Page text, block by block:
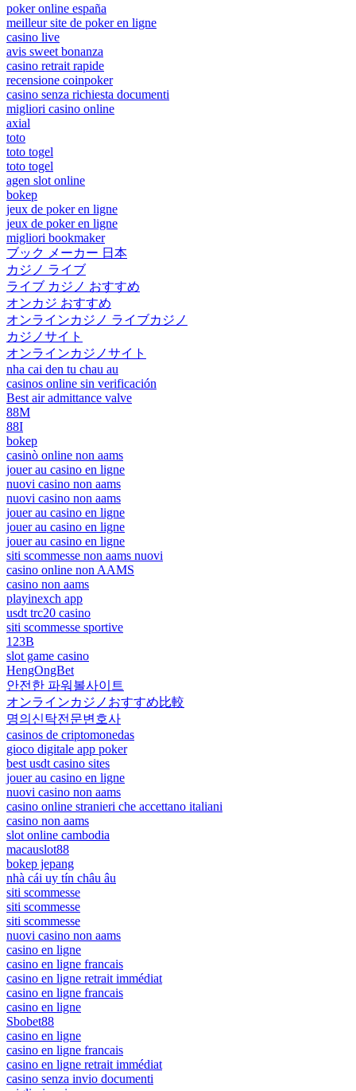
poker online españa
meilleur site de poker en ligne
casino live
avis sweet bonanza
casino retrait rapide
recensione coinpoker
casino senza richiesta documenti
migliori casino online
axial
toto
toto togel
toto togel
agen slot online
bokep
jeux de poker en ligne
jeux de poker en ligne
migliori bookmaker
ブック メーカー 日本
カジノ ライブ
ライブ カジノ おすすめ
オンカジ おすすめ
オンラインカジノ ライブカジノ
カジノサイト
オンラインカジノサイト
nha cai den tu chau au
casinos online sin verificación
Best air admittance valve
88M
88I
bokep
casinò online non aams
jouer au casino en ligne
nuovi casino non aams
nuovi casino non aams
jouer au casino en ligne
jouer au casino en ligne
jouer au casino en ligne
siti scommesse non aams nuovi
casino online non AAMS
casino non aams
playinexch app
usdt trc20 casino
siti scommesse sportive
123B
slot game casino
HengOngBet
안전한 파워볼사이트
オンラインカジノおすすめ比較
명의신탁전문변호사
casinos de criptomonedas
gioco digitale app poker
best usdt casino sites
jouer au casino en ligne
nuovi casino non aams
casino online stranieri che accettano italiani
casino non aams
slot online cambodia
macauslot88
bokep jepang
nhà cái uy tín châu âu
siti scommesse
siti scommesse
siti scommesse
nuovi casino non aams
casino en ligne
casino en ligne francais
casino en ligne retrait immédiat
casino en ligne francais
casino en ligne
Sbobet88
casino en ligne
casino en ligne francais
casino en ligne retrait immédiat
casino senza invio documenti